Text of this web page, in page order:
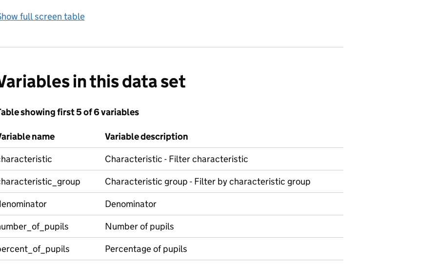
full screen table
in this data set
showing first 5 of 6 variables
name
Variable description
Characteristic - Filter characteristic
Characteristic group - Filter by characteristic group
Denominator
Number of pupils
Percentage of pupils